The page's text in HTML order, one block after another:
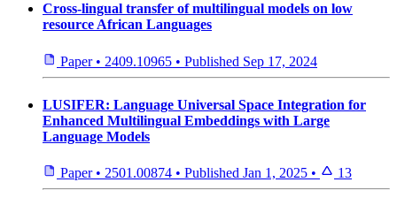
Cross-lingual transfer of multilingual models on low
resource African Languages
Paper • 2409.10965 • Published Sep 17, 2024
LUSIFER: Language Universal Space Integration for
Enhanced Multilingual Embeddings with Large
Language Models
Paper • 2501.00874 • Published Jan 1, 2025 • 13